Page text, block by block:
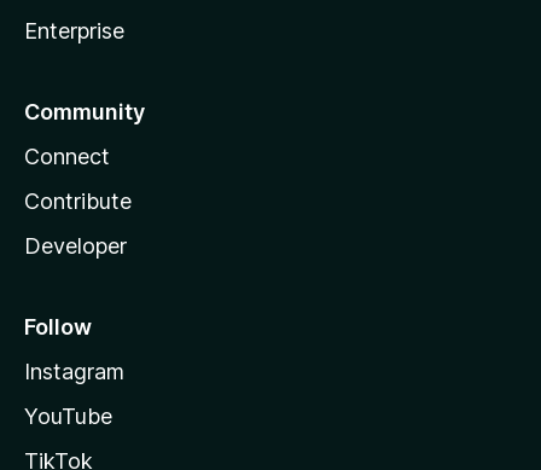
Enterprise
Community
Connect
Contribute
Developer
Follow
Instagram
YouTube
TikTok